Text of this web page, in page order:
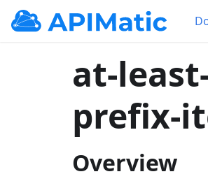
at-
prefix-
Overview